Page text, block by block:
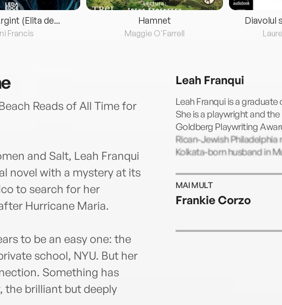
(Elita de...
Francis
Hamnet
Maggie O'Farrell
Diavolul
Reads of All Time for
and Salt, Leah Franqui
novel with a mystery at its
to search for her
Hurricane Maria.
to be an easy one: the
school, NYU. But her
Something has
the brilliant but deeply
Leah Franqui
Leah Franqui is a graduate
She is a playwright and
Goldberg Playwriting
Rican-Jewish Philadelphia
Kolkata-born husband in
MAI MULT
Frankie Corzo